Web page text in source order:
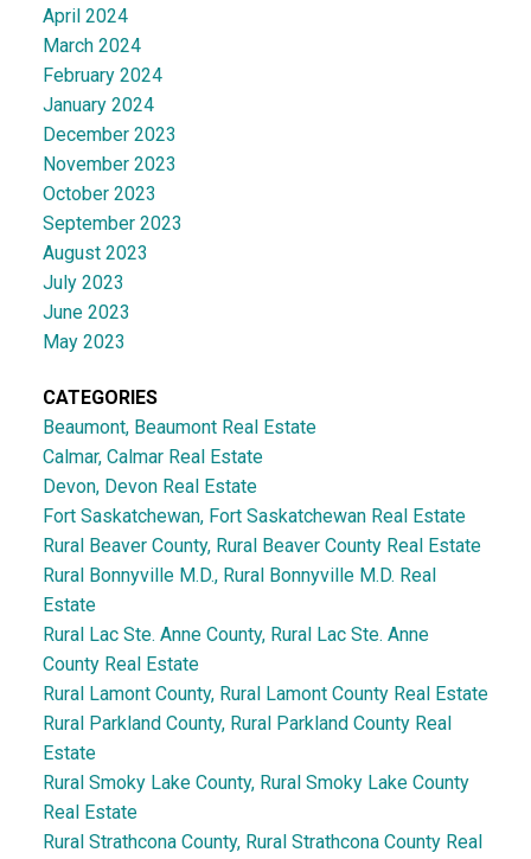
April 2024
March 2024
February 2024
January 2024
December 2023
November 2023
October 2023
September 2023
August 2023
July 2023
June 2023
May 2023
CATEGORIES
Beaumont, Beaumont Real Estate
Calmar, Calmar Real Estate
Devon, Devon Real Estate
Fort Saskatchewan, Fort Saskatchewan Real Estate
Rural Beaver County, Rural Beaver County Real Estate
Rural Bonnyville M.D., Rural Bonnyville M.D. Real
Estate
Rural Lac Ste. Anne County, Rural Lac Ste. Anne
County Real Estate
Rural Lamont County, Rural Lamont County Real Estate
Rural Parkland County, Rural Parkland County Real
Estate
Rural Smoky Lake County, Rural Smoky Lake County
Real Estate
Rural Strathcona County, Rural Strathcona County Real